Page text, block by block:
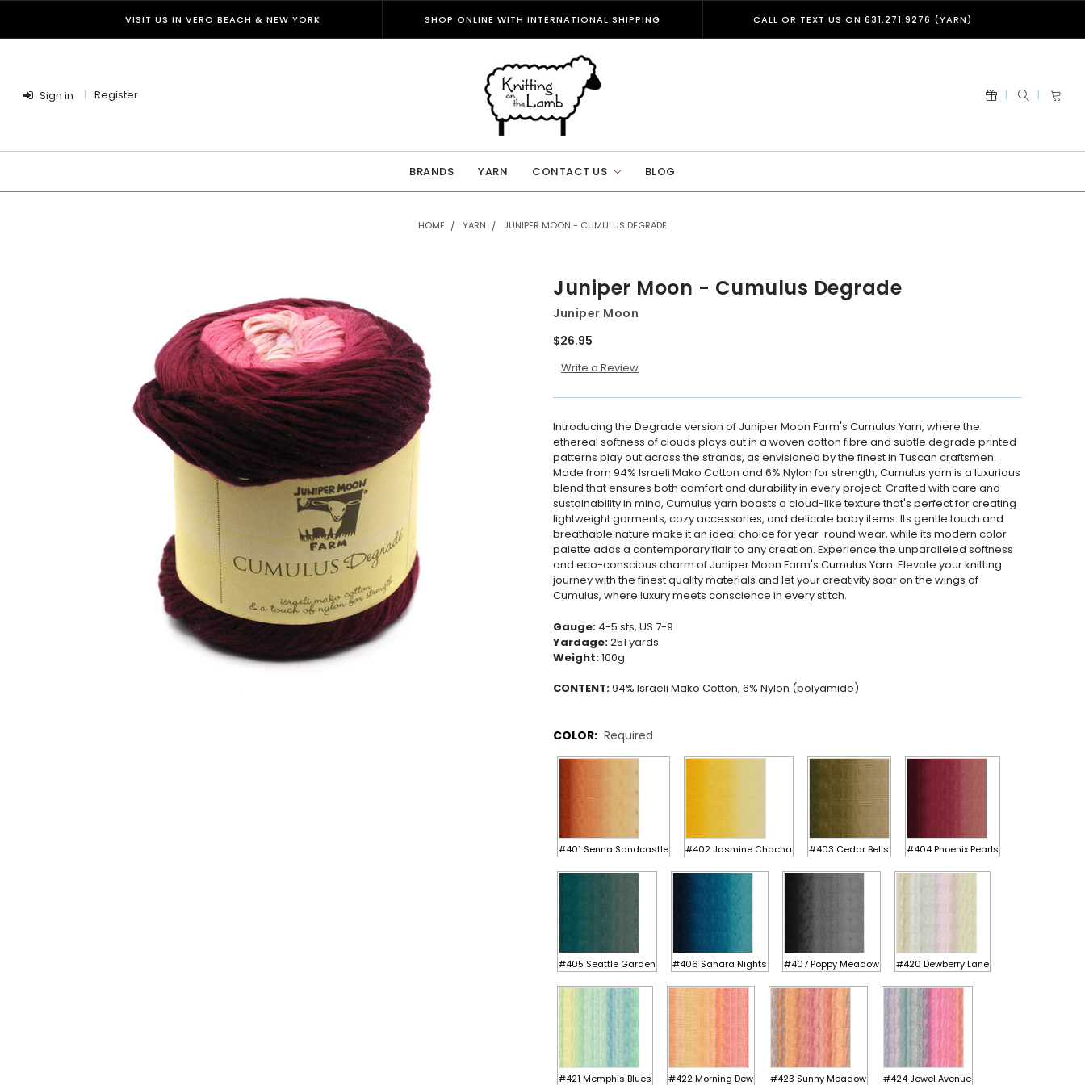
VISIT US IN VERO BEACH & NEW YORK SHOP ONLINE WITH INTERNATIONAL SHIPPING CALL OR TEXT US ON 631.271.9276 (YARN)
Sign in Register
BRANDS YARN CONTACT US BLOG
HOME YARN JUNIPER MOON - CUMULUS DEGRADE
Juniper Moon - Cumulus Degrade
Juniper Moon
$26.95
Write a Review
Introducing the Degrade version of Juniper Moon Farm's Cumulus Yarn, where the
ethereal softness of clouds plays out in a woven cotton fibre and subtle degrade printed
patterns play out across the strands, as envisioned by the finest in Tuscan craftsmen.
Made from 94% Israeli Mako Cotton and 6% Nylon for strength, Cumulus yarn is a luxurious
blend that ensures both comfort and durability in every project. Crafted with care and
sustainability in mind, Cumulus yarn boasts a cloud-like texture that's perfect for creating
lightweight garments, cozy accessories, and delicate baby items. Its gentle touch and
breathable nature make it an ideal choice for year-round wear, while its modern color
palette adds a contemporary flair to any creation. Experience the unparalleled softness
and eco-conscious charm of Juniper Moon Farm's Cumulus Yarn. Elevate your knitting
journey with the finest quality materials and let your creativity soar on the wings of
Cumulus, where luxury meets conscience in every stitch.
Gauge: 4-5 sts, US 7-9
Yardage:251 yards
Weight:100g
CONTENT:94% Israeli Mako Cotton, 6% Nylon (polyamide)
COLOR: Required
#401 Senna Sandcastle #402 Jasmine Chacha #403 Cedar Bells #404 Phoenix Pearls
#405 Seattle Garden #406 Sahara Nights #407 Poppy Meadow #420 Dewberry Lane
#421 Memphis Blues #422 Morning Dew #423 Sunny Meadow #424 Jewel Avenue